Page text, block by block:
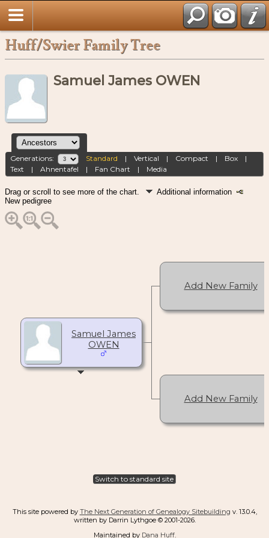
Huff/Swier Family Tree
Samuel James OWEN
Generations: Standard |Vertical | Compact | Box |
Text |Ahnentafel | Fan Chart | Media
Drag or scroll to see more of the chart.
Additional information
New pedigree
Samuel James
OWEN
Add New Family
Add New Family
Switch to standard site
This site powered by The Next Generation of Genealogy Sitebuilding v. 13.0.4,
written by Darrin Lythgoe © 2001-2026.
Maintained by Dana Huff.